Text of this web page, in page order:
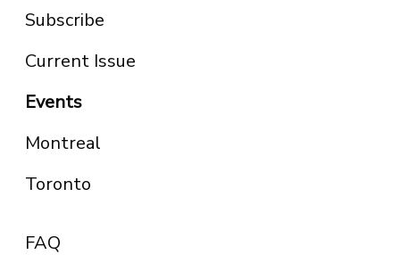
Subscribe
Current Issue
Events
Montreal
Toronto
FAQ